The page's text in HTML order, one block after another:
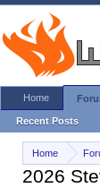
Home
2026
Home
Recent Posts